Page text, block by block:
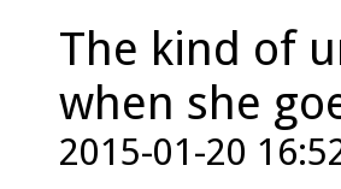
The kind of
when she
2015-01-20